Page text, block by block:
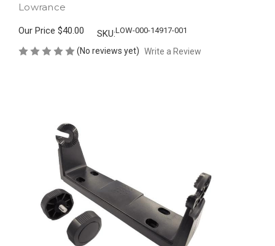
Lowrance
Our Price $40.00 SKU:LOW-000-14917-001
(No reviews yet) Write a Review